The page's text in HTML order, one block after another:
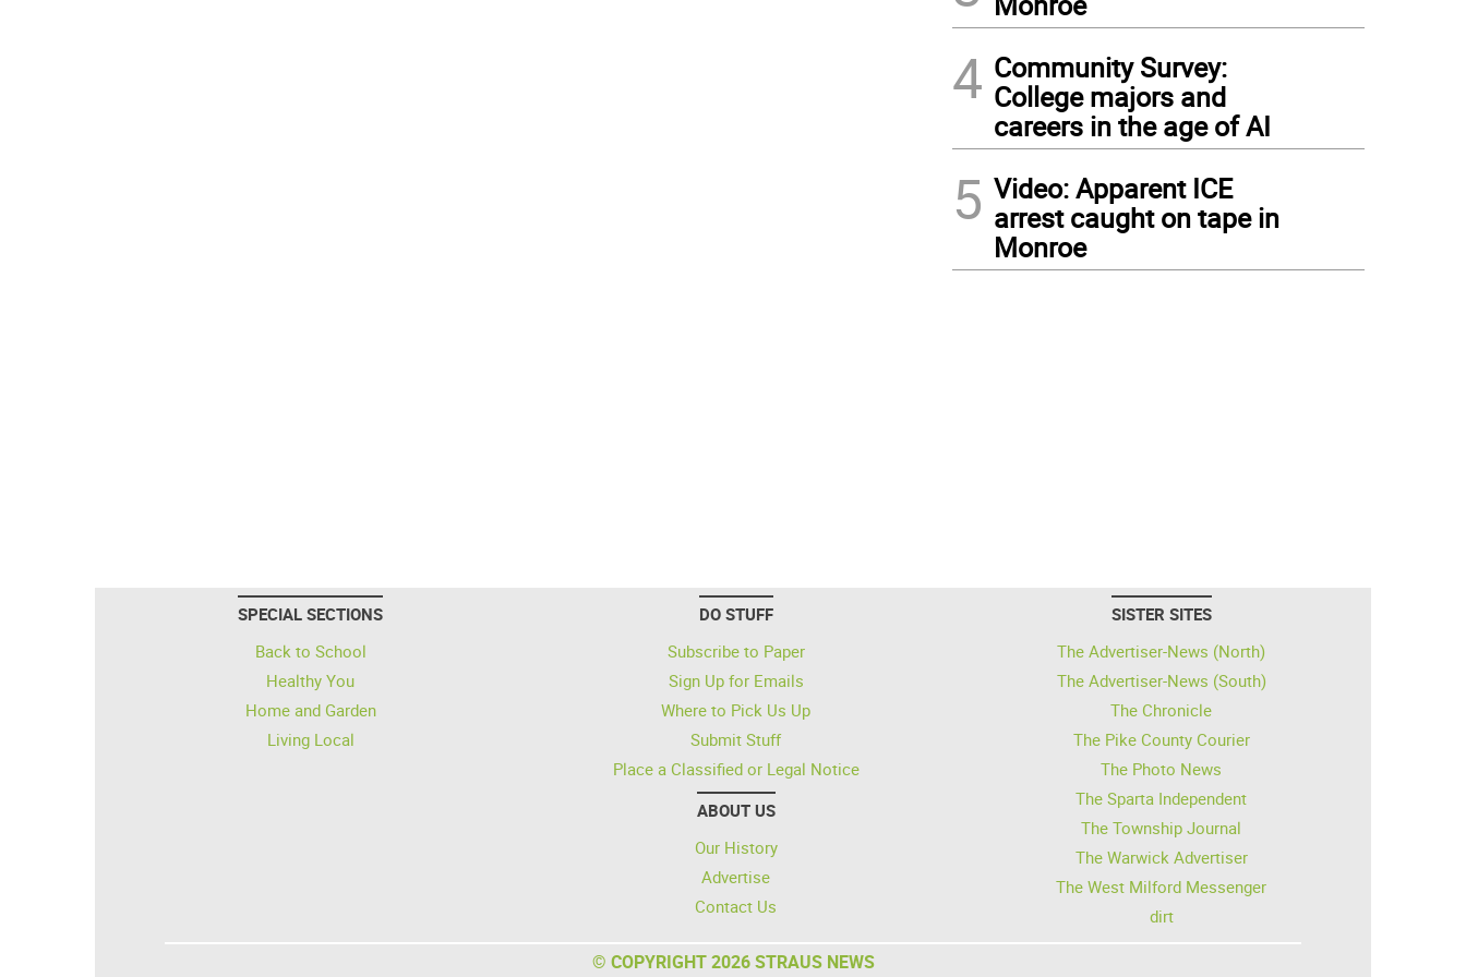
4 Community Survey:
College majors and
careers in the age of AI
5 Video: Apparent ICE
arrest caught on tape in
Monroe
SPECIAL SECTIONS
Back to School
Healthy You
Home and Garden
Living Local
DO STUFF
Subscribe to Paper
Sign Up for Emails
Where to Pick Us Up
Submit Stuff
Place a Classified or Legal Notice
ABOUT US
Our History
Advertise
Contact Us
SISTER SITES
The Advertiser-News (North)
The Advertiser-News (South)
The Chronicle
The Pike County Courier
The Photo News
The Sparta Independent
The Township Journal
The Warwick Advertiser
The West Milford Messenger
dirt
© COPYRIGHT 2026 STRAUS NEWS